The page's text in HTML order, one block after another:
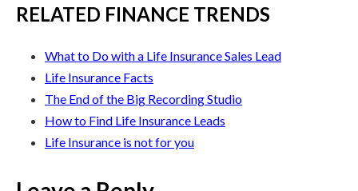
RELATED FINANCE TRENDS
What to Do with a Life Insurance Sales Lead
Life Insurance Facts
The End of the Big Recording Studio
How to Find Life Insurance Leads
Life Insurance is not for you